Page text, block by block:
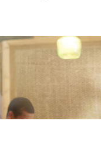
Twitter